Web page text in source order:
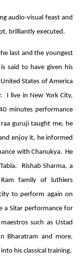
audio-visual feast and
brilliantly executed.
last and the youngest
said to have given his
States of America
I live in New York City,
minutes performance
guruji taught me, he
enjoy it, he informed
with Chanukya. He
Rishab Sharma, a
family of luthiers
to perform again on
a Sitar performance for
such as Ustad
Bharatram and more.
his classical training.